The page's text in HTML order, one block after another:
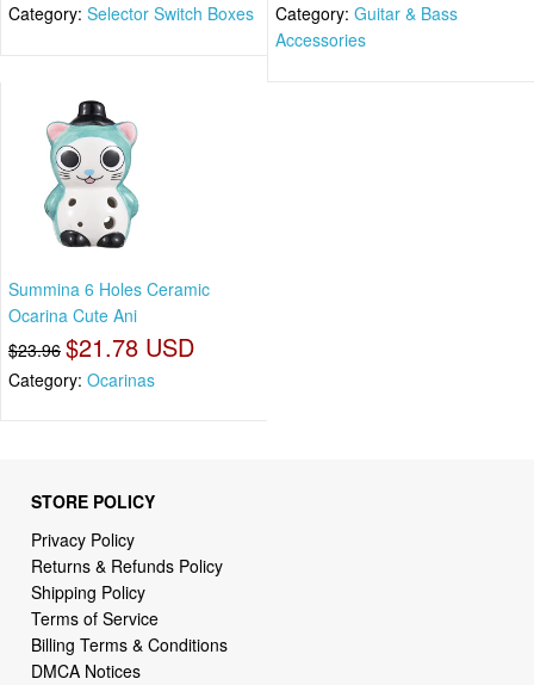
Category: Selector Switch Boxes Category: Guitar & Bass
Accessories
Summina 6 Holes Ceramic
Ocarina Cute Ani
$23.96 $21.78 USD
Category: Ocarinas
STORE POLICY
Privacy Policy
Returns & Refunds Policy
Shipping Policy
Terms of Service
Billing Terms & Conditions
DMCA Notices